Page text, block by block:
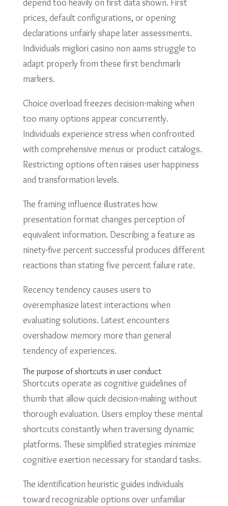
depend too heavily on first data shown. First
prices, default configurations, or opening
declarations unfairly shape later assessments.
Individuals migliori casino non aams struggle to
adapt properly from these first benchmark
markers.
Choice overload freezes decision-making when
too many options appear concurrently.
Individuals experience stress when confronted
with comprehensive menus or product catalogs.
Restricting options often raises user happiness
and transformation levels.
The framing influence illustrates how
presentation format changes perception of
equivalent information. Describing a feature as
ninety-five percent successful produces different
reactions than stating five percent failure rate.
Recency tendency causes users to
overemphasize latest interactions when
evaluating solutions. Latest encounters
overshadow memory more than general
tendency of experiences.
The purpose of shortcuts in user conduct
Shortcuts operate as cognitive guidelines of
thumb that allow quick decision-making without
thorough evaluation. Users employ these mental
shortcuts constantly when traversing dynamic
platforms. These simplified strategies minimize
cognitive exertion necessary for standard tasks.
The identification heuristic guides individuals
toward recognizable options over unfamiliar